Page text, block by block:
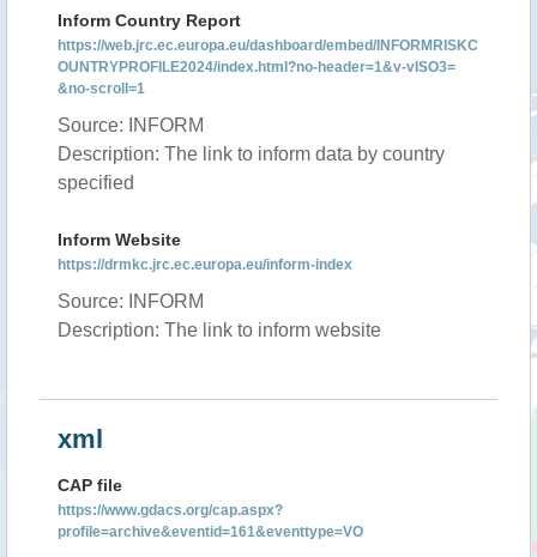
Inform Country Report
https://web.jrc.ec.europa.eu/dashboard/embed/INFORMRISKC
OUNTRYPROFILE2024/index.html?no-header=1&v-vISO3=
&no-scroll=1
Source: INFORM
Description: The link to inform data by country
specified
Inform Website
https://drmkc.jrc.ec.europa.eu/inform-index
Source: INFORM
Description: The link to inform website
xml
CAP file
https://www.gdacs.org/cap.aspx?
profile=archive&eventid=161&eventtype=VO